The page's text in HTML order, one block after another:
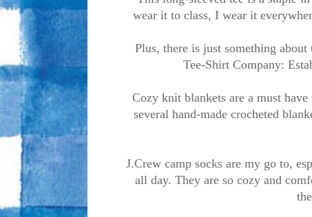
wear it to class, I wear it
Plus, there is just something
Tee-Shirt Company:
Cozy knit blankets are a must
several hand-made crocheted
J.Crew camp socks are my go to,
all day. They are so cozy and